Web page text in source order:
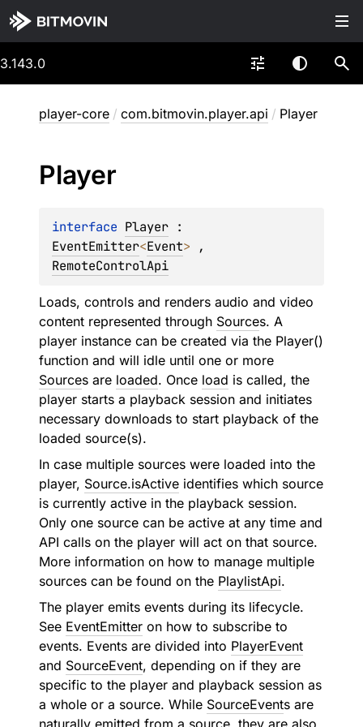
3.143.0
player-core / com.bitmovin.player.api / Player
Player
interface Player
EventEmitter<Event>
RemoteControlApi
Loads, controls and renders audio and video
content represented through Sources. A
player instance can be created via the Player()
function and will idle until one or more
Sources are loaded. Once load is called, the
player starts a playback session and initiates
necessary downloads to start playback of the
loaded source(s).
In case multiple sources were loaded into the
player, Source.isActive identifies which source
is currently active in the playback session.
Only one source can be active at any time and
API calls on the player will act on that source.
More information on how to manage multiple
sources can be found on the PlaylistApi.
The player emits events during its lifecycle.
See EventEmitter on how to subscribe to
events. Events are divided into PlayerEvent
and SourceEvent, depending on if they are
specific to the player and playback session as
a whole or a source. While SourceEvents are
naturally emitted from a source, they are also